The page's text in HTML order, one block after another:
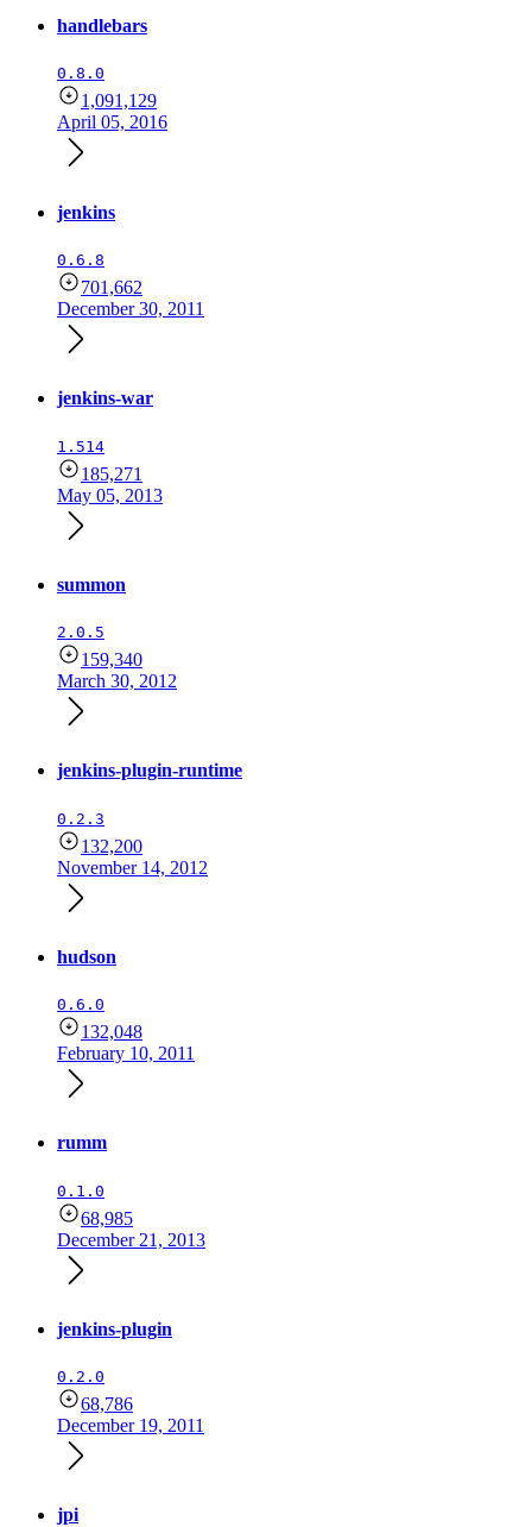
handlebars
0.8.0
1,091,129
April 05, 2016
jenkins
0.6.8
701,662
December 30, 2011
jenkins-war
1.514
185,271
May 05, 2013
summon
2.0.5
159,340
March 30, 2012
jenkins-plugin-runtime
0.2.3
132,200
November 14, 2012
hudson
0.6.0
132,048
February 10, 2011
rumm
0.1.0
68,985
December 21, 2013
jenkins-plugin
0.2.0
68,786
December 19, 2011
jpi